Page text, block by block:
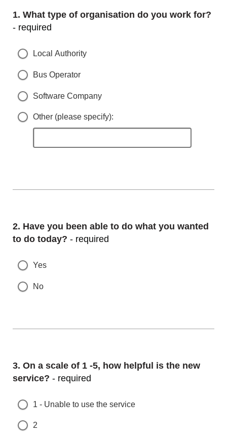
Question
1. What type of organisation do you work for?
- required
Local Authority
Bus Operator
Software Company
Other (please specify):
Question
2. Have you been able to do what you wanted
to do today? - required
Yes
No
Question
3. On a scale of 1 -5, how helpful is the new
service? - required
1 - Unable to use the service
2